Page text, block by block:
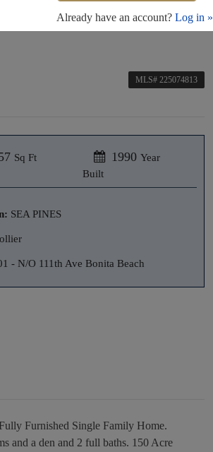
MLS# 225074813
Sq Ft 1990 Year
Built
SEA PINES
- N/O 111th Ave Bonita Beach
Furnished Single Family Home.
and a den and 2 full baths. 150 Acre
Already have an account? Log in »